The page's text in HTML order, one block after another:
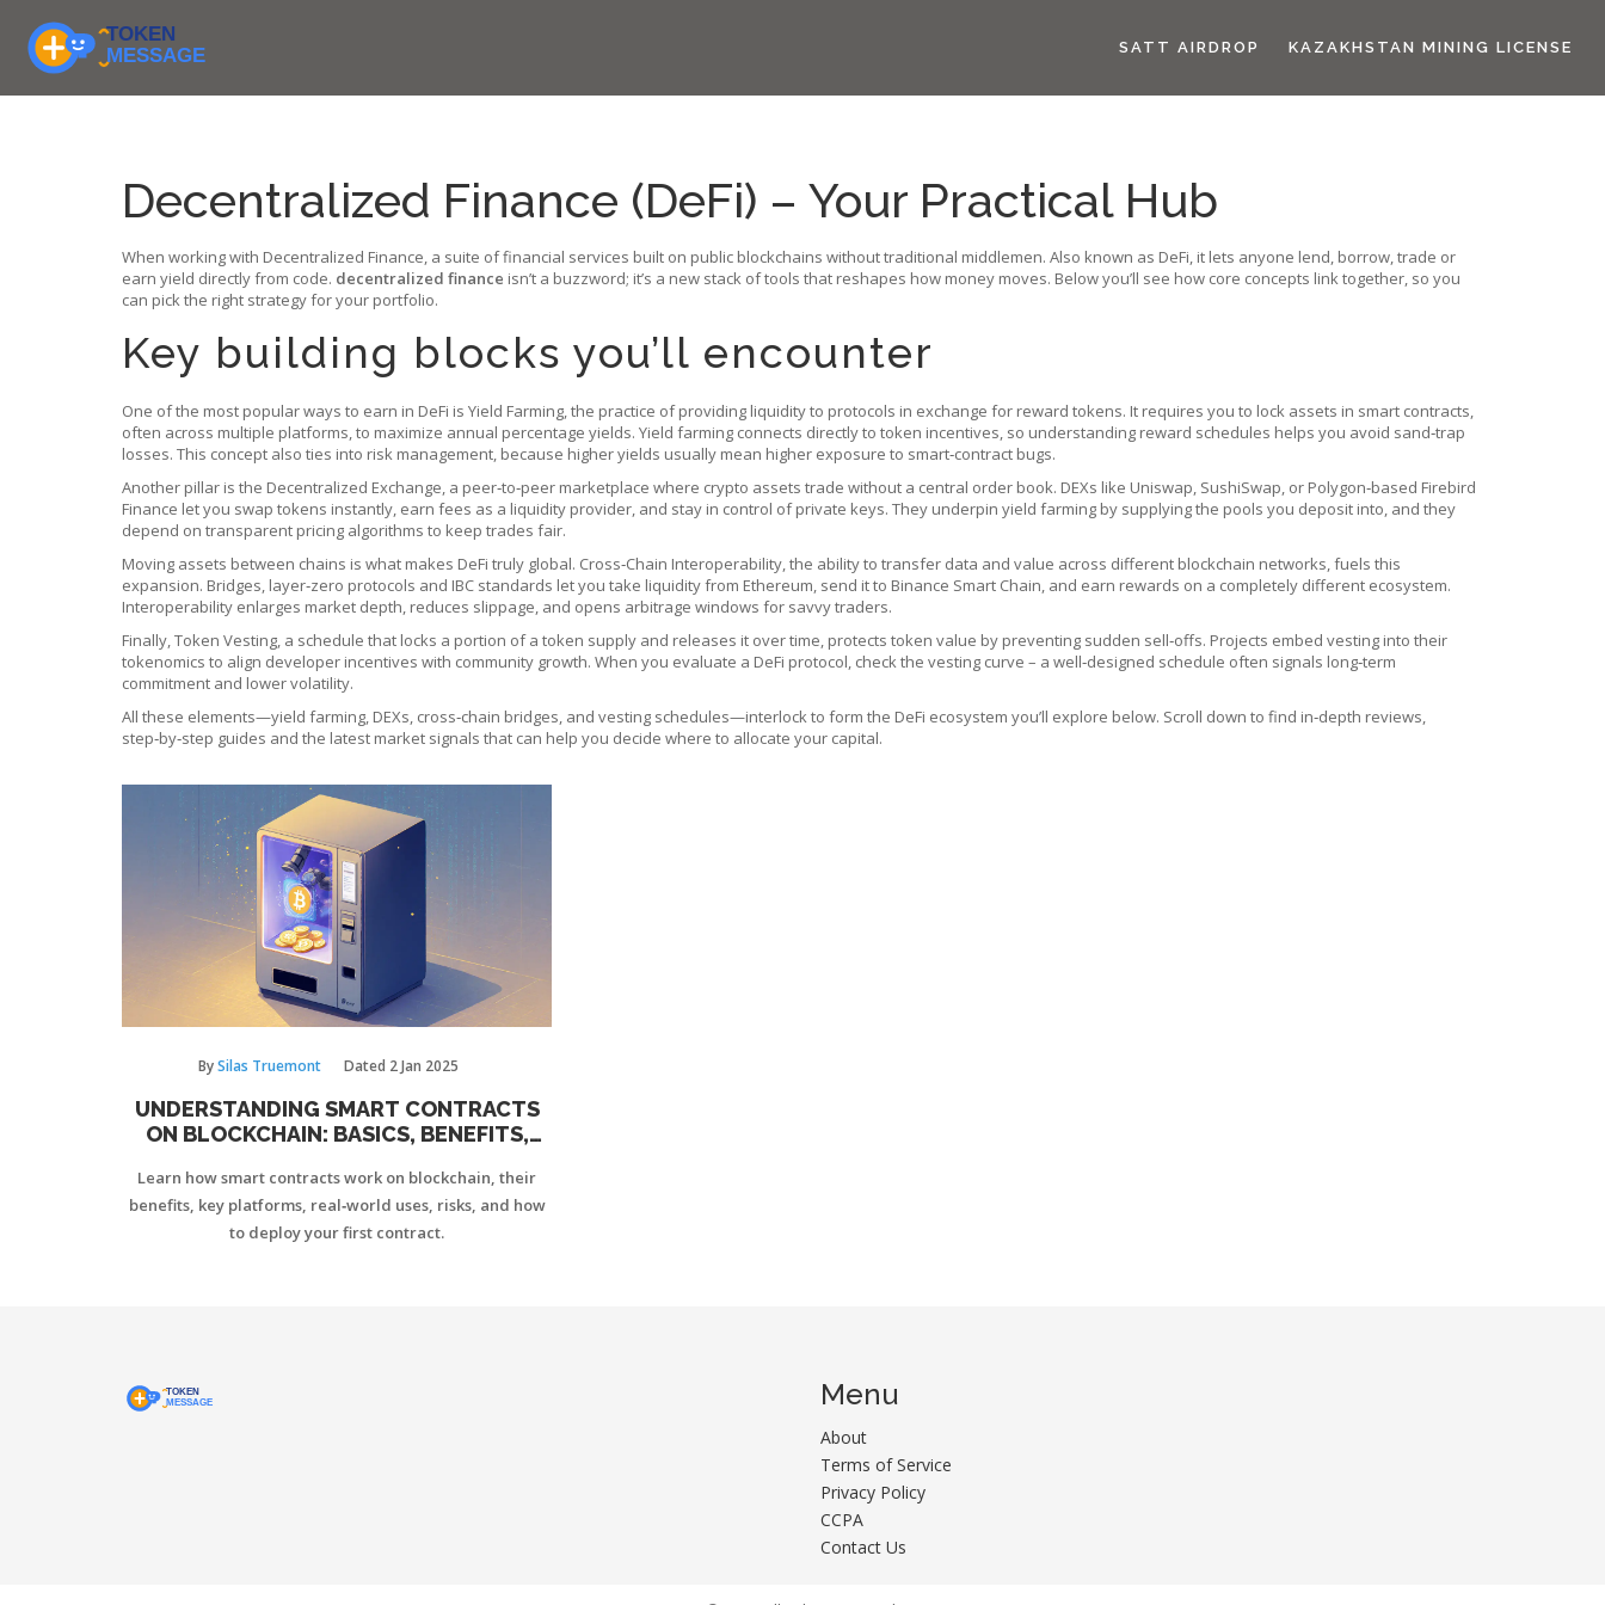
SATT AIRDROP KAZAKHSTAN MINING LICENSE
Decentralized Finance (DeFi) – Your Practical Hub
When working with Decentralized Finance, a suite of financial services built on public blockchains without traditional middlemen. Also known as DeFi, it lets anyone lend, borrow, trade or
earn yield directly from code. decentralized finance isn’t a buzzword; it’s a new stack of tools that reshapes how money moves. Below you’ll see how core concepts link together, so you
can pick the right strategy for your portfolio.
Key building blocks you’ll encounter
One of the most popular ways to earn in DeFi is Yield Farming,the practice of providing liquidity to protocols in exchange for reward tokens. It requires you to lock assets in smart contracts,
often across multiple platforms, to maximize annual percentage yields. Yield farming connects directly to token incentives, so understanding reward schedules helps you avoid sand‑trap
losses. This concept also ties into risk management, because higher yields usually mean higher exposure to smart‑contract bugs.
Another pillar is the Decentralized Exchange, a peer‑to‑peer marketplace where crypto assets trade without a central order book. DEXs like Uniswap, SushiSwap, or Polygon‑based Firebird
Finance let you swap tokens instantly, earn fees as a liquidity provider, and stay in control of private keys. They underpin yield farming by supplying the pools you deposit into, and they
depend on transparent pricing algorithms to keep trades fair.
Moving assets between chains is what makes DeFi truly global. Cross‑Chain Interoperability,the ability to transfer data and value across different blockchain networks, fuels this
expansion. Bridges, layer‑zero protocols and IBC standards let you take liquidity from Ethereum, send it to Binance Smart Chain, and earn rewards on a completely different ecosystem.
Interoperability enlarges market depth, reduces slippage, and opens arbitrage windows for savvy traders.
Finally,Token Vesting, a schedule that locks a portion of a token supply and releases it over time, protects token value by preventing sudden sell‑offs. Projects embed vesting into their
tokenomics to align developer incentives with community growth. When you evaluate a DeFi protocol, check the vesting curve – a well‑designed schedule often signals long‑term
commitment and lower volatility.
All these elements—yield farming, DEXs, cross‑chain bridges, and vesting schedules—interlock to form the DeFi ecosystem you’ll explore below. Scroll down to find in‑depth reviews,
step‑by‑step guides and the latest market signals that can help you decide where to allocate your capital.
BySilas Truemont Dated 2 Jan 2025
UNDERSTANDING SMART CONTRACTS
ON BLOCKCHAIN: BASICS, BENEFITS,
Learn how smart contracts work on blockchain, their
benefits, key platforms, real‑world uses, risks, and how
to deploy your first contract.
Menu
About
Terms of Service
Privacy Policy
CCPA
Contact Us